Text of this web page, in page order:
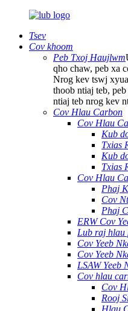
Tsev
Cov khoom
Peb Txoj Haujlwm
qho chaw, peb xa
Nrog kev tswj
thoob ntiaj teb,
ntiaj teb nrog kev
Cov Hlau Carbon
Cov Hlau
Kub
Txias
Kub
Txias
Cov Hlau
Phaj
Cov
Phaj
ERW Cov
Lub raj hlau
Cov Yeeb
Cov Yeeb
LSAW Yeeb
Cov hlau
Cov
Rooj
Hlau